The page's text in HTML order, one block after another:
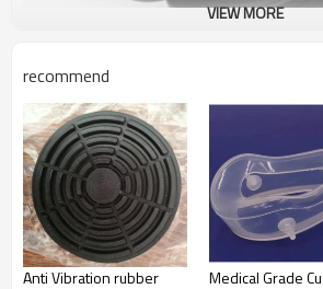
The advantage of rubber grommet
1.Adopting raw material with excellent
quality(Environmentally friendly, non-
We insist on using environment-
to make sure that
VIEW MORE
recommend
Anti Vibration rubber
Medical Grade